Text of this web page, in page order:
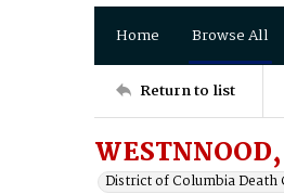
Home Browse All
Return to list
District of Columbia Death